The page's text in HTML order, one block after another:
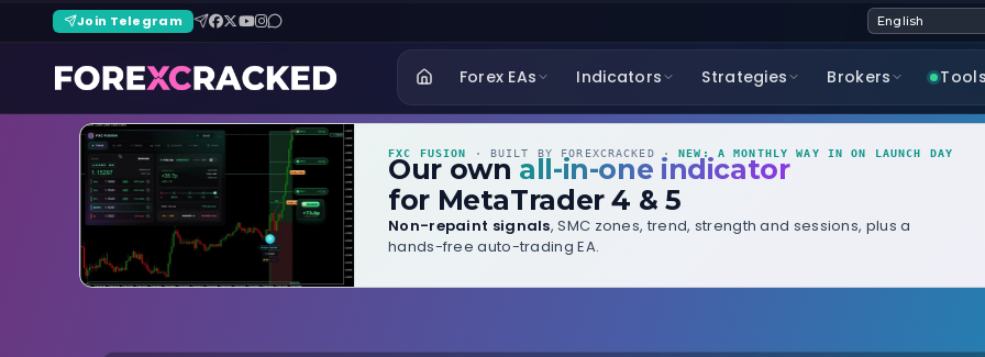
Join Telegram
Forex EAs Indicators Strategies Brokers Tools
FXC FUSION · BUILT BY FOREXCRACKED ·NEW: A MONTHLY WAY IN ON LAUNCH DAY
Our own all-in-one indicator
for MetaTrader 4 & 5
Non-repaint signals, SMC zones, trend, strength and sessions, plus a
hands-free auto-trading EA.